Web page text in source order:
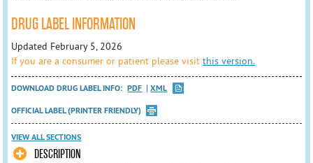
DRUG LABEL INFORMATION
Updated February 5, 2026
If you are a consumer or patient please visitthis version.
DOWNLOAD DRUG LABEL INFO: PDF
XML
OFFICIAL LABEL (PRINTER FRIENDLY)
VIEW ALL SECTIONS
DESCRIPTION